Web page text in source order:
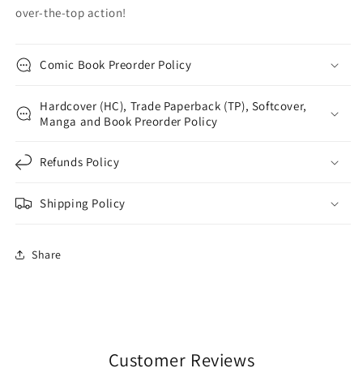
over-the-top action!
Comic Book Preorder Policy
Hardcover (HC), Trade Paperback (TP), Softcover,
Manga and Book Preorder Policy
Refunds Policy
Shipping Policy
Share
Customer Reviews